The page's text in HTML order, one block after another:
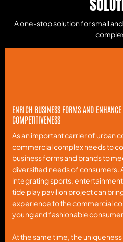
A one-stop solution for small
ENRICH BUSINESS FORMS AND
COMPETITIVENESS
As an important carrier of urban
commercial complex needs to
business forms and brands to
diversified needs of consumers.
integrating sports,
tide play pavilion project can
experience to the commercial
young and fashionable
At the same time, the